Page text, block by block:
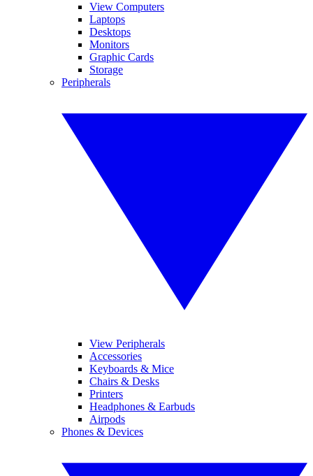
View Computers
Laptops
Desktops
Monitors
Graphic Cards
Storage
Peripherals
View Peripherals
Accessories
Keyboards & Mice
Chairs & Desks
Printers
Headphones & Earbuds
Airpods
Phones & Devices